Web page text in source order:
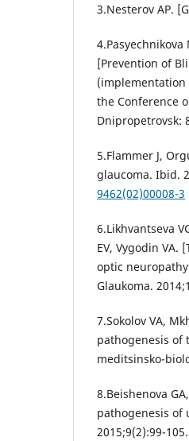
3.Nesterov AP.
4.Pasyechnikova
[Prevention of
(implementation
the Conference
Dnipropetrovsk:
5.Flammer J,
glaucoma. Ibid.
9462(02)00008-3
6.Likhvantseva
EV, Vygodin
optic
Glaukoma.
7.Sokolov VA,
pathogenesis of
meditsinsko-
8.Beishenova
pathogenesis of
2015;9(2):99-